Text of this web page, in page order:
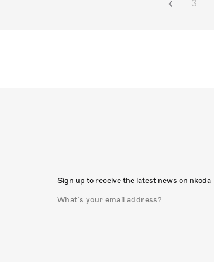
3
Sign up to receive the latest news on nkoda